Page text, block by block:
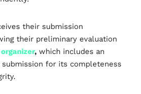
their submission
their preliminary evaluation
, which includes an
for its completeness